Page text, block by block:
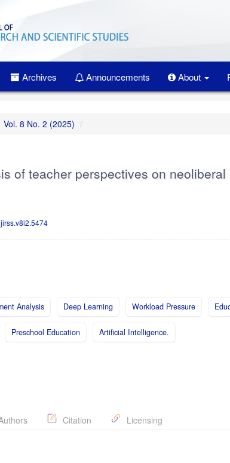
Archives Announcements About
Vol. 8 No. 2 (2025)
of teacher perspectives on
Analysis Deep Learning Workload Pressure
Preschool Education Artificial Intelligence.
Citation Licensing